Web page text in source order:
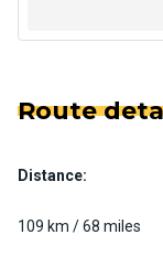
Route
Distance:
109 km / 68 miles